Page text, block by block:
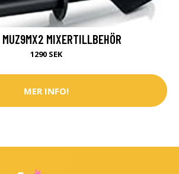
MUZ9MX2 MIXERTILLBEHÖR
1290 SEK
MER INFO!